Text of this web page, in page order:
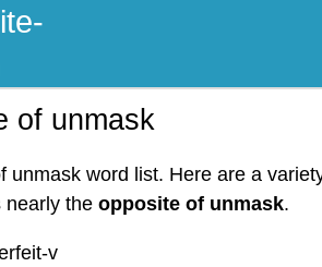
of unmask
unmask word list. Here are a
nearly the opposite of unmask.
v